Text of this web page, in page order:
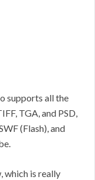
supports all the
TGA, and PSD,
(Flash), and
which is really